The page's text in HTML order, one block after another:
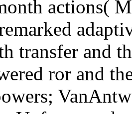
actions(
transfer and
ror and